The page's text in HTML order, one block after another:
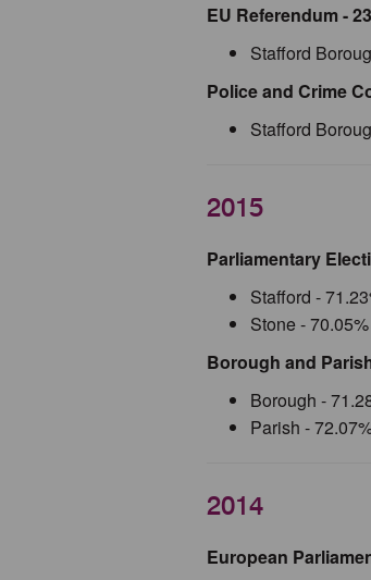
EU Referendum -
Stafford
Police and Crime
Stafford
2015
Parliamentary
Stafford -
Stone - 70.05%
Borough and
Borough -
Parish -
2014
European